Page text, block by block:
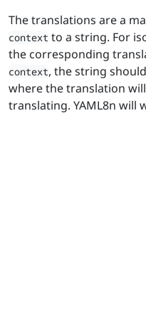
The translations are a
context to a string. For
the corresponding
context, the string
where the translation
translating. YAML8n will